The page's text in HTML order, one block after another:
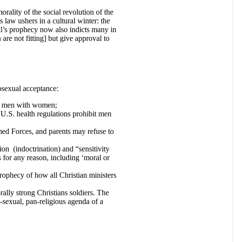
of the social revolution of the
law ushers in a cultural winter: the
prophecy now also indicts many in
not fitting] but give approval to
acceptance:
with women;
health regulations prohibit men
Forces, and parents may refuse to
(indoctrination) and “sensitivity
any reason, including ‘moral or
of how all Christian ministers
strong Christians soldiers. The
pan-religious agenda of a